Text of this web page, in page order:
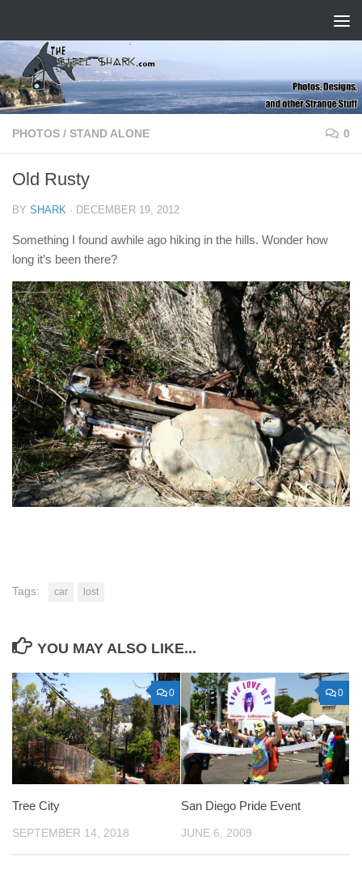
PHOTOS / STAND ALONE 0
Old Rusty
BY SHARK · DECEMBER 19, 2012
Something I found awhile ago hiking in the hills. Wonder how
long it’s been there?
Tags: car lost
YOU MAY ALSO LIKE...
0
Tree City
SEPTEMBER 14, 2018
0
San Diego Pride Event
JUNE 6, 2009